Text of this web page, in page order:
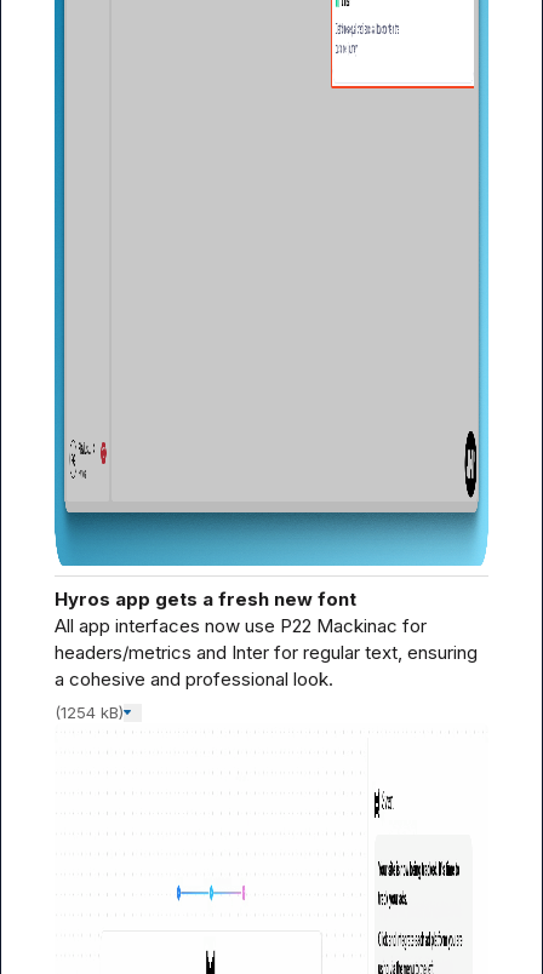
Hyros app gets a fresh new font
All app interfaces now use P22 Mackinac for
headers/metrics and Inter for regular text, ensuring
a cohesive and professional look.
(1254 kB)